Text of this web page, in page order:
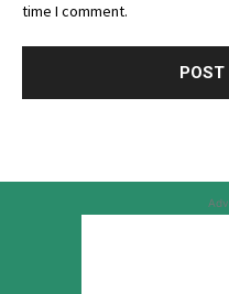
time I comment.